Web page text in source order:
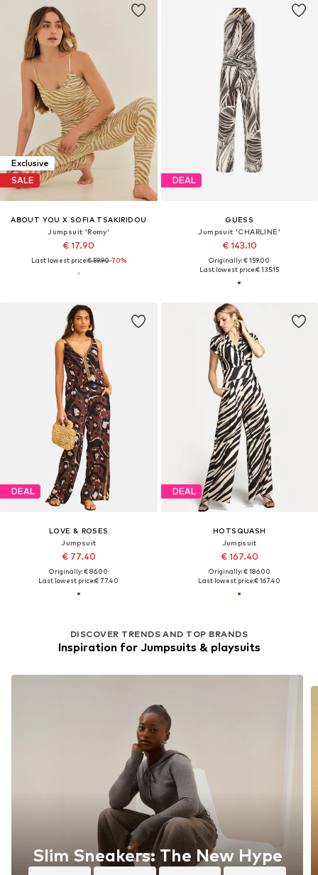
Exclusive
SALE
ABOUT YOU X SOFIA TSAKIRIDOU
Jumpsuit 'Romy'
€ 17.90
Last lowest price:€ 59.90-70%
DEAL
GUESS
Jumpsuit 'CHARLINE'
€ 143.10
Originally: € 159.00
Last lowest price:€ 135.15
DEAL
LOVE & ROSES
Jumpsuit
€ 77.40
Originally: € 86.00
Last lowest price:€ 77.40
DEAL
HOTSQUASH
Jumpsuit
€ 167.40
Originally: € 186.00
Last lowest price:€ 167.40
DISCOVER TRENDS AND TOP BRANDS
Inspiration for Jumpsuits & playsuits
Slim Sneakers: The New Hype